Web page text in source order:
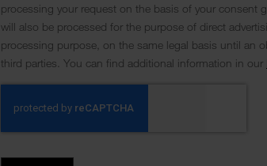
processing your request on the basis of your consent
will also be processed for the purpose of direct
processing purpose, on the same legal basis until an
third parties. You can find additional information in our